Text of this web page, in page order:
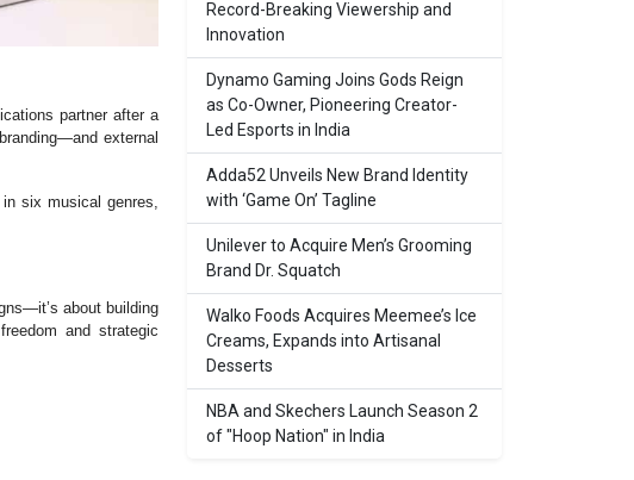
partner after a
external
six musical genres,
about building
and strategic
Record-Breaking Viewership and
Innovation
Dynamo Gaming Joins Gods Reign
as Co-Owner, Pioneering Creator-
Led Esports in India
Adda52 Unveils New Brand Identity
with ‘Game On’ Tagline
Unilever to Acquire Men’s Grooming
Brand Dr. Squatch
Walko Foods Acquires Meemee’s Ice
Creams, Expands into Artisanal
Desserts
NBA and Skechers Launch Season 2
of "Hoop Nation" in India